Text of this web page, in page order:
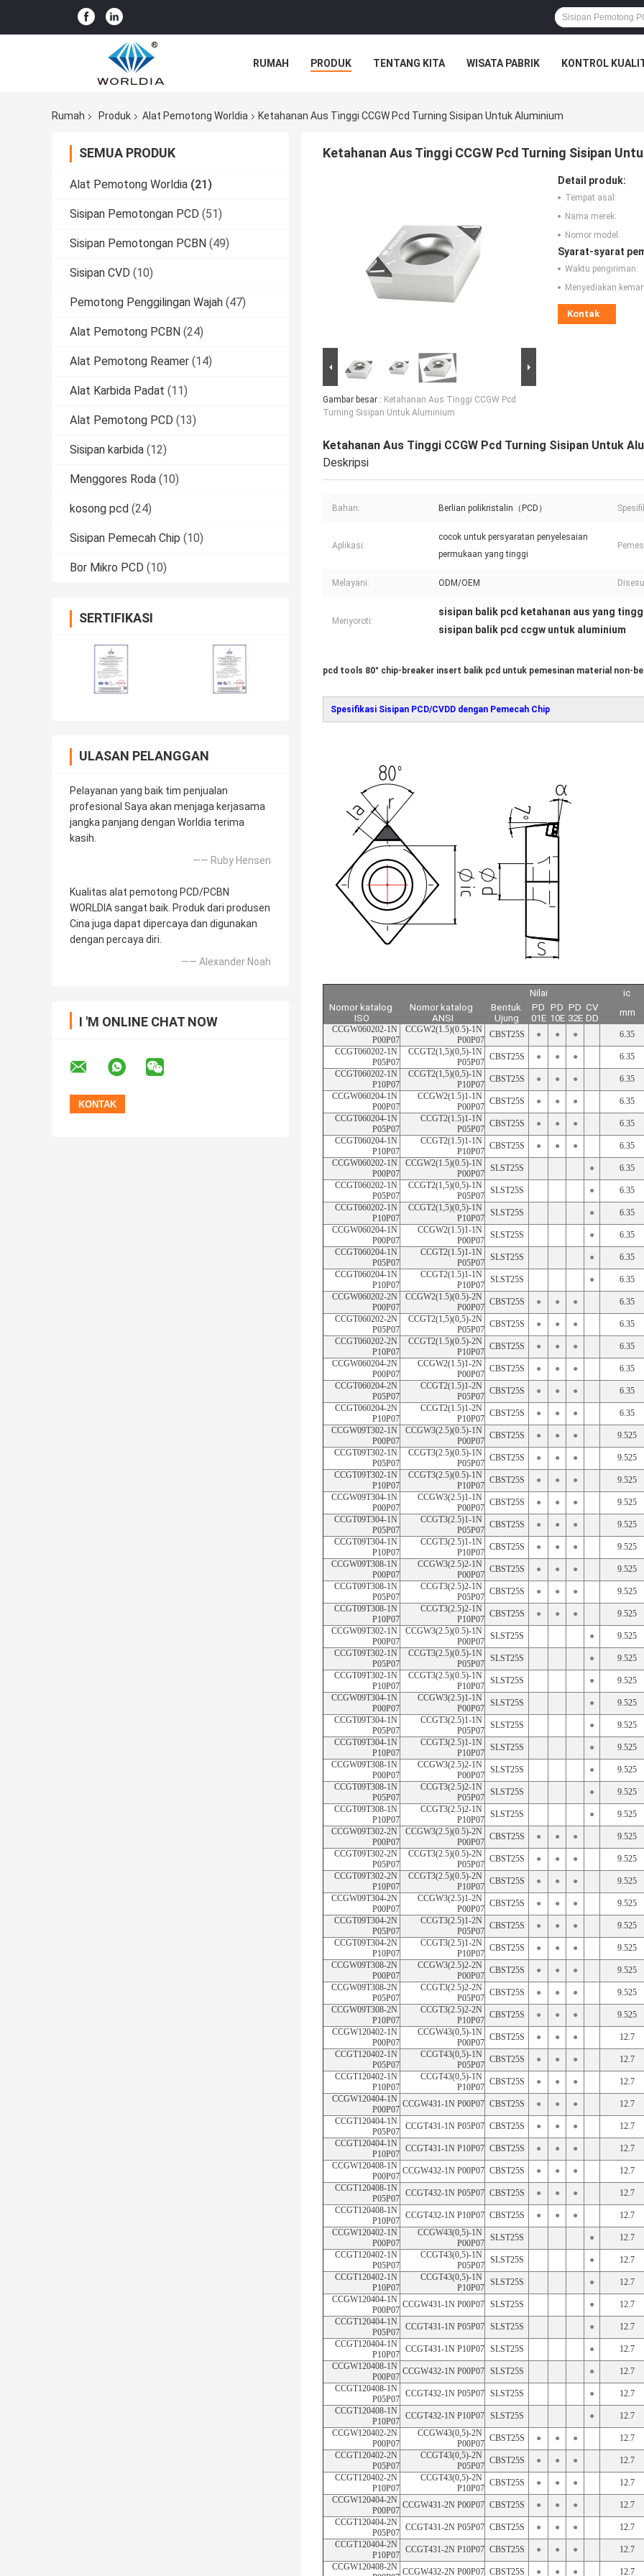
RUMAH PRODUK TENTANG KITA WISATA PABRIK KONTROL
Rumah Produk Alat Pemotong Worldia Ketahanan Aus Tinggi CCGW Pcd Turning Sisipan Untuk Aluminium
SEMUA PRODUK
Alat Pemotong Worldia (21)
Sisipan Pemotongan PCD (51)
Sisipan Pemotongan PCBN (49)
Sisipan CVD (10)
Pemotong Penggilingan Wajah (47)
Alat Pemotong PCBN (24)
Alat Pemotong Reamer (14)
Alat Karbida Padat (11)
Alat Pemotong PCD (13)
Sisipan karbida (12)
Menggores Roda (10)
kosong pcd (24)
Sisipan Pemecah Chip (10)
Bor Mikro PCD (10)
SERTIFIKASI
ULASAN PELANGGAN
Pelayanan yang baik tim penjualan
profesional Saya akan menjaga kerjasama
jangka panjang dengan Worldia terima
kasih.
—— Ruby Hensen
Kualitas alat pemotong PCD/PCBN
WORLDIA sangat baik. Produk dari produsen
Cina juga dapat dipercaya dan digunakan
dengan percaya diri.
—— Alexander Noah
I 'M ONLINE CHAT NOW
Ketahanan Aus Tinggi CCGW Pcd Turning Sisipan
Gambar besar : Ketahanan Aus Tinggi CCGW Pcd
Turning Sisipan Untuk Aluminium
Detail produk:
Tempat asal:
Nama merek:
Nomor model:
Syarat-syarat
Waktu pengiriman:
Menyediakan
Kontak
Ketahanan Aus Tinggi CCGW Pcd Turning Sisipan Untuk
Deskripsi
Bahan: Berlian polikristalin（PCD）
Aplikasi:
cocok untuk persyaratan penyelesaian
permukaan yang tinggi
Melayani: ODM/OEM
Menyoroti:
sisipan balik pcd ketahanan aus yang
sisipan balik pcd ccgw untuk aluminium
pcd tools 80° chip-breaker insert balik pcd untuk pemesinan material non-
Spesifikasi Sisipan PCD/CVDD dengan Pemecah Chip
Nilai
ic
Nomor katalog
ISO
Nomor katalog
ANSI
Bentuk
Ujung
PD
01E
PD
10E
PD
32E
CV
DD
mm
CCGW060202-1N
P00P07
CCGW2(1.5)(0.5)-1N
P00P07
CBST25S ● ● ●
6.35
CCGT060202-1N
P05P07
CCGT2(1,5)(0,5)-1N
P05P07
CBST25S ● ● ●
6.35
CCGT060202-1N
P10P07
CCGT2(1,5)(0,5)-1N
P10P07
CBST25S ● ● ●
6.35
CCGW060204-1N
P00P07
CCGW2(1.5)1-1N
P00P07
CBST25S ● ● ●
6.35
CCGT060204-1N
P05P07
CCGT2(1.5)1-1N
P05P07
CBST25S ● ● ●
6.35
CCGT060204-1N
P10P07
CCGT2(1.5)1-1N
P10P07
CBST25S ● ● ●
6.35
CCGW060202-1N
P00P07
CCGW2(1.5)(0.5)-1N
P00P07
SLST25S ●
6.35
CCGT060202-1N
P05P07
CCGT2(1,5)(0,5)-1N
P05P07
SLST25S ●
6.35
CCGT060202-1N
P10P07
CCGT2(1,5)(0,5)-1N
P10P07
SLST25S ●
6.35
CCGW060204-1N
P00P07
CCGW2(1.5)1-1N
P00P07
SLST25S ●
6.35
CCGT060204-1N
P05P07
CCGT2(1.5)1-1N
P05P07
SLST25S ●
6.35
CCGT060204-1N
P10P07
CCGT2(1.5)1-1N
P10P07
SLST25S ●
6.35
CCGW060202-2N
P00P07
CCGW2(1.5)(0.5)-2N
P00P07
CBST25S ● ● ●
6.35
CCGT060202-2N
P05P07
CCGT2(1,5)(0,5)-2N
P05P07
CBST25S ● ● ●
6.35
CCGT060202-2N
P10P07
CCGT2(1.5)(0.5)-2N
P10P07
CBST25S ● ● ●
6.35
CCGW060204-2N
P00P07
CCGW2(1.5)1-2N
P00P07
CBST25S ● ● ●
6.35
CCGT060204-2N
P05P07
CCGT2(1.5)1-2N
P05P07
CBST25S ● ● ●
6.35
CCGT060204-2N
P10P07
CCGT2(1.5)1-2N
P10P07
CBST25S ● ● ●
6.35
CCGW09T302-1N
P00P07
CCGW3(2.5)(0.5)-1N
P00P07
CBST25S ● ● ●
9.525
CCGT09T302-1N
P05P07
CCGT3(2.5)(0.5)-1N
P05P07
CBST25S ● ● ●
9.525
CCGT09T302-1N
P10P07
CCGT3(2.5)(0.5)-1N
P10P07
CBST25S ● ● ●
9.525
CCGW09T304-1N
P00P07
CCGW3(2.5)1-1N
P00P07
CBST25S ● ● ●
9.525
CCGT09T304-1N
P05P07
CCGT3(2.5)1-1N
P05P07
CBST25S ● ● ●
9.525
CCGT09T304-1N
P10P07
CCGT3(2.5)1-1N
P10P07
CBST25S ● ● ●
9.525
CCGW09T308-1N
P00P07
CCGW3(2.5)2-1N
P00P07
CBST25S ● ● ●
9.525
CCGT09T308-1N
P05P07
CCGT3(2.5)2-1N
P05P07
CBST25S ● ● ●
9.525
CCGT09T308-1N
P10P07
CCGT3(2.5)2-1N
P10P07
CBST25S ● ● ●
9.525
CCGW09T302-1N
P00P07
CCGW3(2.5)(0.5)-1N
P00P07
SLST25S ●
9.525
CCGT09T302-1N
P05P07
CCGT3(2.5)(0.5)-1N
P05P07
SLST25S ●
9.525
CCGT09T302-1N
P10P07
CCGT3(2.5)(0.5)-1N
P10P07
SLST25S ●
9.525
CCGW09T304-1N
P00P07
CCGW3(2.5)1-1N
P00P07
SLST25S ●
9.525
CCGT09T304-1N
P05P07
CCGT3(2.5)1-1N
P05P07
SLST25S ●
9.525
CCGT09T304-1N
P10P07
CCGT3(2.5)1-1N
P10P07
SLST25S ●
9.525
CCGW09T308-1N
P00P07
CCGW3(2.5)2-1N
P00P07
SLST25S ●
9.525
CCGT09T308-1N
P05P07
CCGT3(2.5)2-1N
P05P07
SLST25S ●
9.525
CCGT09T308-1N
P10P07
CCGT3(2.5)2-1N
P10P07
SLST25S ●
9.525
CCGW09T302-2N
P00P07
CCGW3(2.5)(0.5)-2N
P00P07
CBST25S ● ● ●
9.525
CCGT09T302-2N
P05P07
CCGT3(2.5)(0.5)-2N
P05P07
CBST25S ● ● ●
9.525
CCGT09T302-2N
P10P07
CCGT3(2.5)(0.5)-2N
P10P07
CBST25S ● ● ●
9.525
CCGW09T304-2N
P00P07
CCGW3(2.5)1-2N
P00P07
CBST25S ● ● ●
9.525
CCGT09T304-2N
P05P07
CCGT3(2.5)1-2N
P05P07
CBST25S ● ● ●
9.525
CCGT09T304-2N
P10P07
CCGT3(2.5)1-2N
P10P07
CBST25S ● ● ●
9.525
CCGW09T308-2N
P00P07
CCGW3(2.5)2-2N
P00P07
CBST25S ● ● ●
9.525
CCGW09T308-2N
P05P07
CCGT3(2.5)2-2N
P05P07
CBST25S ● ● ●
9.525
CCGW09T308-2N
P10P07
CCGT3(2.5)2-2N
P10P07
CBST25S ● ● ●
9.525
CCGW120402-1N
P00P07
CCGW43(0,5)-1N
P00P07
CBST25S ● ● ●
12.7
CCGT120402-1N
P05P07
CCGT43(0,5)-1N
P05P07
CBST25S ● ● ●
12.7
CCGT120402-1N
P10P07
CCGT43(0,5)-1N
P10P07
CBST25S ● ● ●
12.7
CCGW120404-1N
P00P07
CCGW431-1N P00P07 CBST25S ● ● ●
12.7
CCGT120404-1N
P05P07
CCGT431-1N P05P07 CBST25S ● ● ●
12.7
CCGT120404-1N
P10P07
CCGT431-1N P10P07 CBST25S ● ● ●
12.7
CCGW120408-1N
P00P07
CCGW432-1N P00P07 CBST25S ● ● ●
12.7
CCGT120408-1N
P05P07
CCGT432-1N P05P07 CBST25S ● ● ●
12.7
CCGT120408-1N
P10P07
CCGT432-1N P10P07 CBST25S ● ● ●
12.7
CCGW120402-1N
P00P07
CCGW43(0,5)-1N
P00P07
SLST25S ●
12.7
CCGT120402-1N
P05P07
CCGT43(0,5)-1N
P05P07
SLST25S ●
12.7
CCGT120402-1N
P10P07
CCGT43(0,5)-1N
P10P07
SLST25S ●
12.7
CCGW120404-1N
P00P07
CCGW431-1N P00P07 SLST25S ●
12.7
CCGT120404-1N
P05P07
CCGT431-1N P05P07 SLST25S ●
12.7
CCGT120404-1N
P10P07
CCGT431-1N P10P07 SLST25S ●
12.7
CCGW120408-1N
P00P07
CCGW432-1N P00P07 SLST25S ●
12.7
CCGT120408-1N
P05P07
CCGT432-1N P05P07 SLST25S ●
12.7
CCGT120408-1N
P10P07
CCGT432-1N P10P07 SLST25S ●
12.7
CCGW120402-2N
P00P07
CCGW43(0,5)-2N
P00P07
CBST25S ● ● ●
12.7
CCGT120402-2N
P05P07
CCGT43(0,5)-2N
P05P07
CBST25S ● ● ●
12.7
CCGT120402-2N
P10P07
CCGT43(0,5)-2N
P10P07
CBST25S ● ● ●
12.7
CCGW120404-2N
P00P07
CCGW431-2N P00P07 CBST25S ● ● ●
12.7
CCGT120404-2N
P05P07
CCGT431-2N P05P07 CBST25S ● ● ●
12.7
CCGT120404-2N
P10P07
CCGT431-2N P10P07 CBST25S ● ● ●
12.7
CCGW120408-2N CCGW432-2N P00P07 CBST25S ● ● ● 12.7